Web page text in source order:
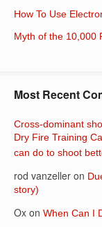
How To Use
Myth of the 10,000
Most Recent
Cross-dominant
Dry Fire Training
can do to shoot
rod vanzeller on
story)
Ox on When Can I